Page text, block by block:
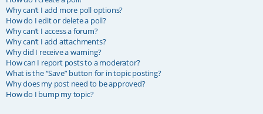
Why can’t I add more poll options?
How do I edit or delete a poll?
Why can’t I access a forum?
Why can’t I add attachments?
Why did I receive a warning?
How can I report posts to a moderator?
What is the “Save” button for in topic posting?
Why does my post need to be approved?
How do I bump my topic?